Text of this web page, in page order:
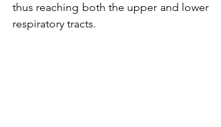
thus reaching both the upper and lower
respiratory tracts.